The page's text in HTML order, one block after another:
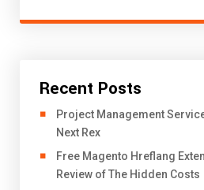
Recent Posts
Project Management
Next Rex
Free Magento Hreflang
Review of The Hidden Costs